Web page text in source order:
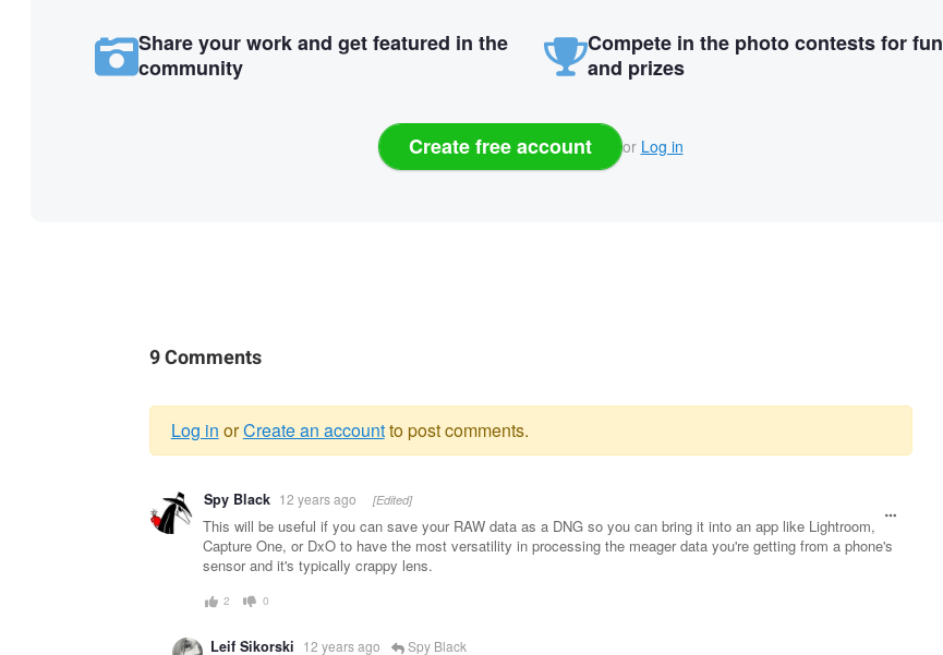
Share your work and get featured in the
community
Compete in the photo contests for fun
and prizes
Create free account or Log in
9 Comments
Warning
message
Log in orCreate an accountto post comments.
Spy Black 12 years ago [Edited]
This will be useful if you can save your RAW data as a DNG so you can bring it into an app like Lightroom,
Capture One, or DxO to have the most versatility in processing the meager data you're getting from a phone's
sensor and it's typically crappy lens.
2 0
Leif Sikorski 12 years ago Spy Black